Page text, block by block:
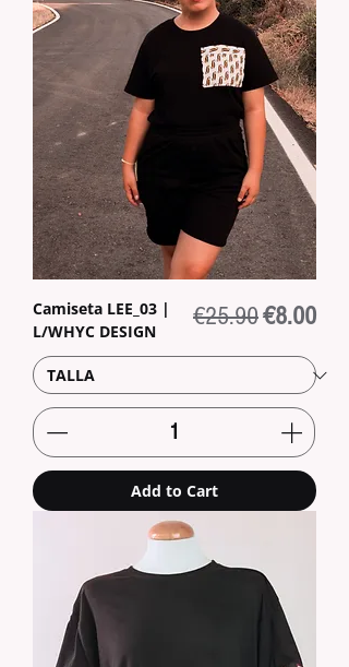
Camiseta LEE_03 |
L/WHYC DESIGN
Regular Price
€25.90Sale Price
€8.00
Add to Cart